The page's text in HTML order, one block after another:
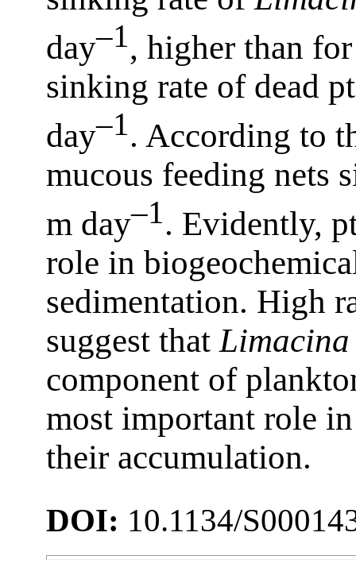
day–1, higher than
sinking rate of dead
day–1. According to
mucous feeding nets
m day–1. Evidently,
role in
sedimentation. High
suggest that Limacina
component of
most important role
their accumulation.
DOI: 10.1134/